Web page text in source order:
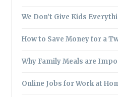
We Don’t Give Kids
How to Save Money for a
Why Family Meals are
Online Jobs for Work at